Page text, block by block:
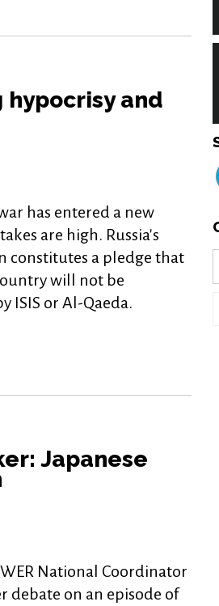
hypocrisy and
has entered a new
are high. Russia's
constitutes a pledge that
will not be
ISIS or Al-Qaeda.
Japanese
National Coordinator
debate on an episode of